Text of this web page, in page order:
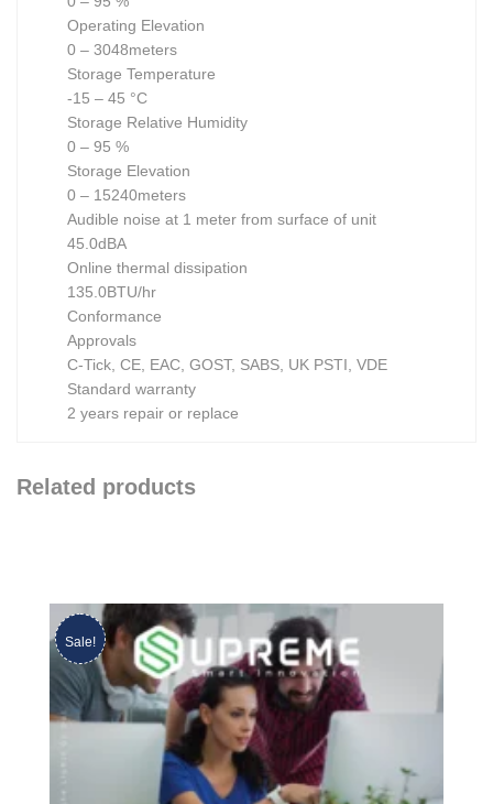
Operating Elevation
0 – 3048meters
Storage Temperature
-15 – 45 °C
Storage Relative Humidity
0 – 95 %
Storage Elevation
0 – 15240meters
Audible noise at 1 meter from surface of unit
45.0dBA
Online thermal dissipation
135.0BTU/hr
Conformance
Approvals
C-Tick, CE, EAC, GOST, SABS, UK PSTI, VDE
Standard warranty
2 years repair or replace
Related products
Sale!